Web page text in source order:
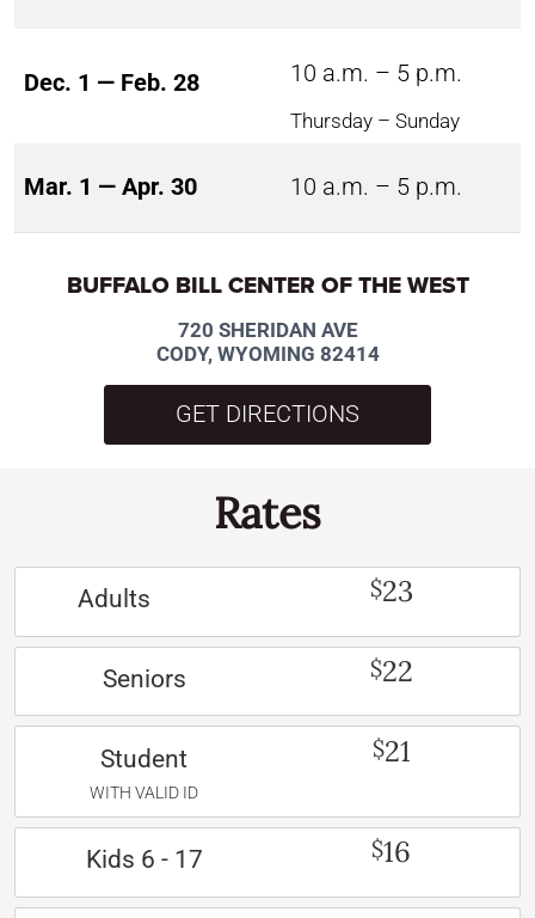
Dec. 1 — Feb. 28 10 a.m. – 5 p.m.
Thursday – Sunday
Mar. 1 — Apr. 30 10 a.m. – 5 p.m.
BUFFALO BILL CENTER OF THE WEST
720 SHERIDAN AVE
CODY, WYOMING 82414
GET DIRECTIONS
Rates
Adults $23
Seniors $22
Student
WITH VALID ID
$21
Kids 6 - 17 $16